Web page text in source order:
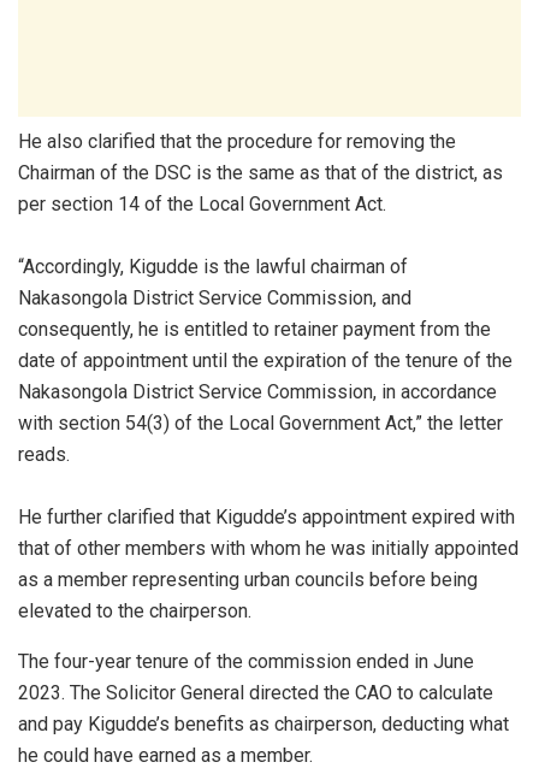
He also clarified that the procedure for removing the
Chairman of the DSC is the same as that of the district, as
per section 14 of the Local Government Act.
“Accordingly, Kigudde is the lawful chairman of
Nakasongola District Service Commission, and
consequently, he is entitled to retainer payment from the
date of appointment until the expiration of the tenure of the
Nakasongola District Service Commission, in accordance
with section 54(3) of the Local Government Act,” the letter
reads.
He further clarified that Kigudde’s appointment expired with
that of other members with whom he was initially appointed
as a member representing urban councils before being
elevated to the chairperson.
The four-year tenure of the commission ended in June
2023. The Solicitor General directed the CAO to calculate
and pay Kigudde’s benefits as chairperson, deducting what
he could have earned as a member.